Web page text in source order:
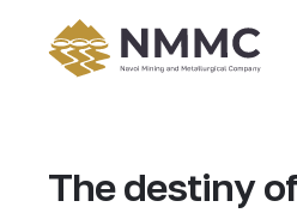
The destiny